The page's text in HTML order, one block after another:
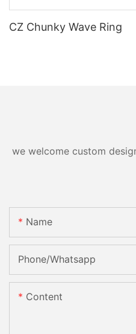
CZ Chunky Wave Ring
we welcome custom
Name
Phone/Whatsapp
Content